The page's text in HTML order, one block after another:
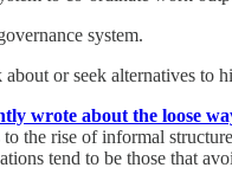
system.
or seek alternatives to
wrote about the loose
the rise of informal
tend to be those that